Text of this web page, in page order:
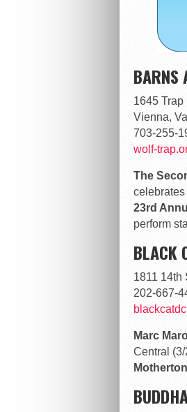
BARNS
1645 Trap
Vienna,
703-255-
wolf-
The
23rd
perform
BLACK
1811 14th
202-667-
Marc
Central